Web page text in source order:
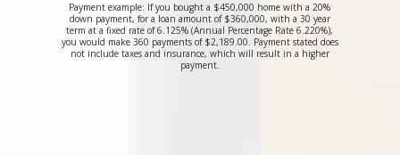
Payment example: If you bought a $450,000 home with a 20%
down payment, for a loan amount of $360,000, with a 30 year
term at a fixed rate of 6.125% (Annual Percentage Rate 6.220%),
you would make 360 payments of $2,189.00. Payment stated does
not include taxes and insurance, which will result in a higher
payment.